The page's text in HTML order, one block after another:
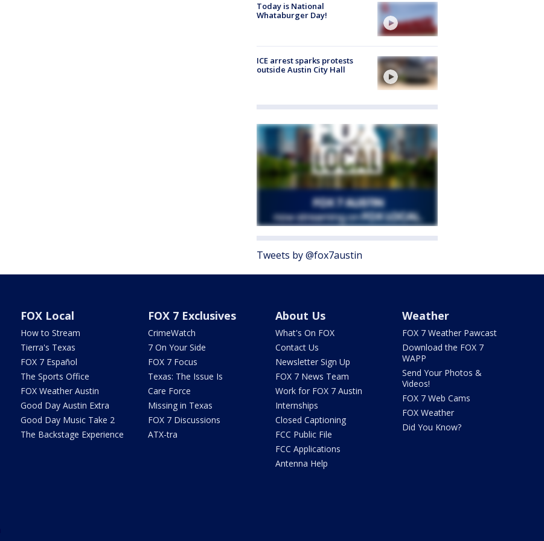
Today is National
Whataburger Day!
ICE arrest sparks protests
outside Austin City Hall
Tweets by @fox7austin
FOX Local
How to Stream
Tierra's Texas
FOX 7 Español
The Sports Office
FOX Weather Austin
Good Day Austin Extra
Good Day Music Take 2
The Backstage Experience
FOX 7 Exclusives
CrimeWatch
7 On Your Side
FOX 7 Focus
Texas: The Issue Is
Care Force
Missing in Texas
FOX 7 Discussions
ATX-tra
About Us
What's On FOX
Contact Us
Newsletter Sign Up
FOX 7 News Team
Work for FOX 7 Austin
Internships
Closed Captioning
FCC Public File
FCC Applications
Antenna Help
Weather
FOX 7 Weather Pawcast
Download the FOX 7
WAPP
Send Your Photos &
Videos!
FOX 7 Web Cams
FOX Weather
Did You Know?